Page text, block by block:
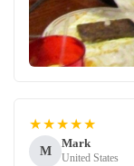
★★★★★
M
Mark
United States